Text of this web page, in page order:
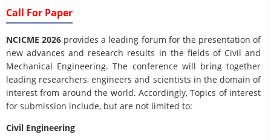
Call For Paper
NCICME 2026 provides a leading forum for the presentation of
new advances and research results in the fields of Civil and
Mechanical Engineering. The conference will bring together
leading researchers, engineers and scientists in the domain of
interest from around the world. Accordingly, Topics of interest
for submission include, but are not limited to:
Civil Engineering